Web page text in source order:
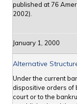
published at 76
2002).
January 1, 2000
Alternative
Under the current
dispositive orders of
court or to the